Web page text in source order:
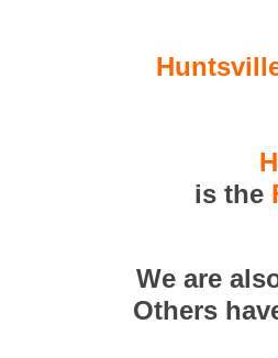
is the
We are
Others